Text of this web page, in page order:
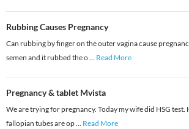
Rubbing Causes Pregnancy
Can rubbing by finger on the outer vagina cause
semen and it rubbed the o... Read More
Pregnancy & tablet Mvista
We are trying for pregnancy. Today my wife did HSG
fallopian tubes are op... Read More